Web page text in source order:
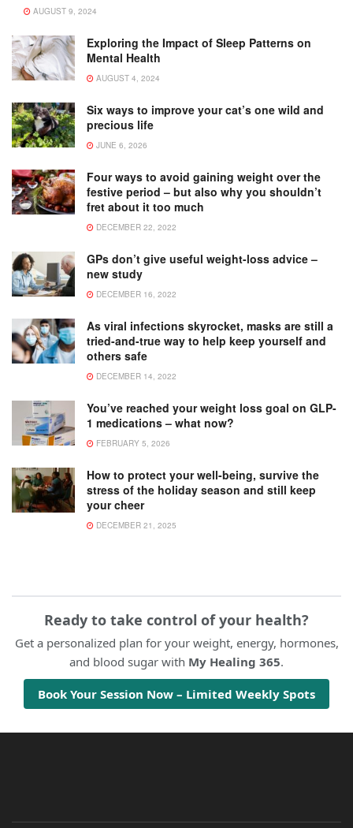
AUGUST 9, 2024
Exploring the Impact of Sleep Patterns on
Mental Health
AUGUST 4, 2024
Six ways to improve your cat’s one wild and
precious life
JUNE 6, 2026
Four ways to avoid gaining weight over the
festive period – but also why you shouldn’t
fret about it too much
DECEMBER 22, 2022
GPs don’t give useful weight-loss advice –
new study
DECEMBER 16, 2022
As viral infections skyrocket, masks are still a
tried-and-true way to help keep yourself and
others safe
DECEMBER 14, 2022
You’ve reached your weight loss goal on GLP-
1 medications – what now?
FEBRUARY 5, 2026
How to protect your well-being, survive the
stress of the holiday season and still keep
your cheer
DECEMBER 21, 2025
Ready to take control of your health?
Get a personalized plan for your weight, energy, hormones,
and blood sugar with My Healing 365.
Book Your Session Now – Limited Weekly Spots